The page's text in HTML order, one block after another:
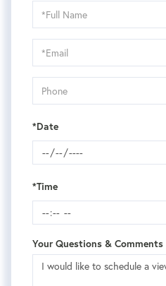
Schedule
a
Visit
*Date
*Time
Your Questions & Comments